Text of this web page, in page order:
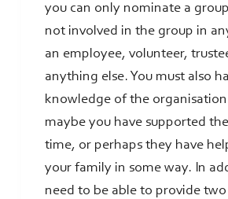
you can only nominate a
not involved in the group in
an employee, volunteer,
anything else. You must also
knowledge of the
maybe you have supported
time, or perhaps they have
your family in some way. In
need to be able to provide